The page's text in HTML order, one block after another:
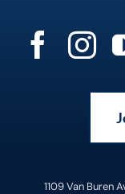
1109 Van Buren